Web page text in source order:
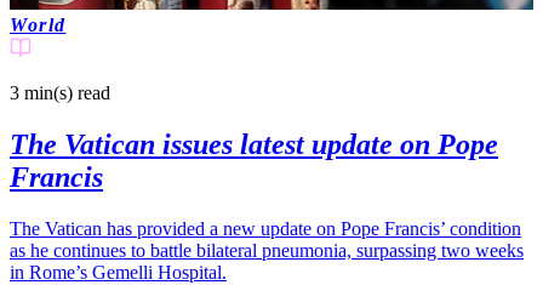
World
3 min(s) read
The Vatican issues latest update on Pope
Francis
The Vatican has provided a new update on Pope Francis’ condition
as he continues to battle bilateral pneumonia, surpassing two weeks
in Rome’s Gemelli Hospital.